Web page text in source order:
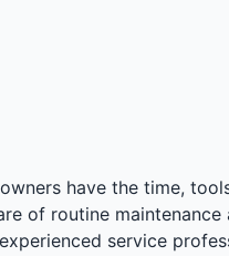
have the time,
of routine
service